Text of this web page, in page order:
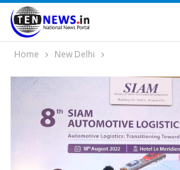
Home New Delhi